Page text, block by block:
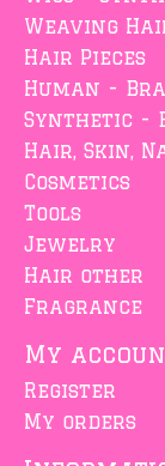
Weaving
Hair Pieces
Human -
Synthetic -
Hair, Skin,
Cosmetics
Tools
Jewelry
Hair other
Fragrance
My
Register
My orders